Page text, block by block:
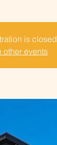
is closed
other events